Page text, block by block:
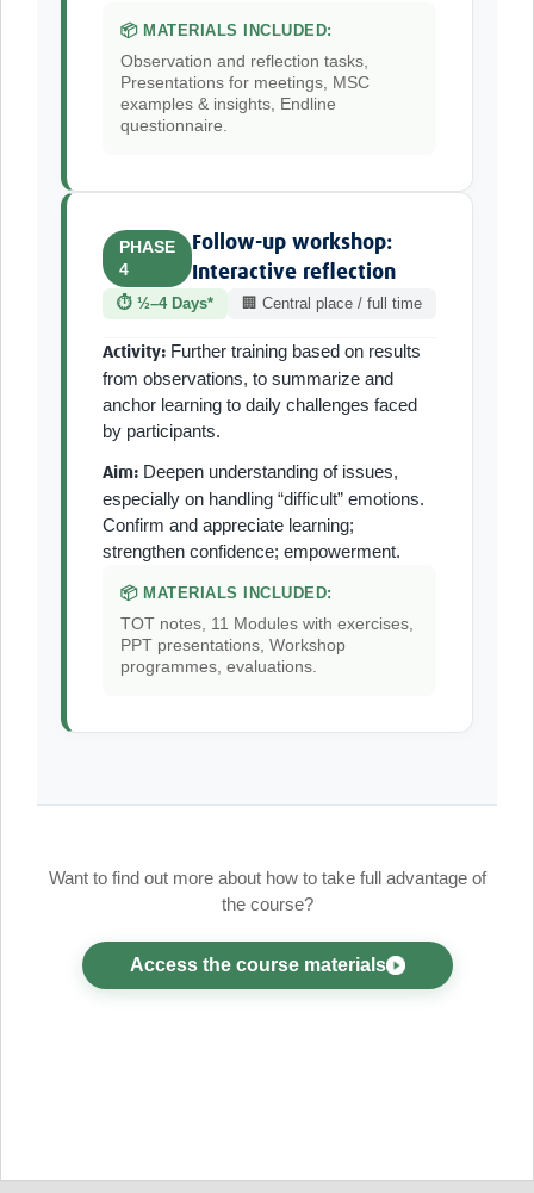
📦 MATERIALS INCLUDED:
Observation and reflection tasks,
Presentations for meetings, MSC
examples & insights, Endline
questionnaire.
PHASE
4
Follow-up workshop:
Interactive reflection
⏱ ½–4 Days* 🏢 Central place / full time
Activity: Further training based on results
from observations, to summarize and
anchor learning to daily challenges faced
by participants.
Aim: Deepen understanding of issues,
especially on handling “difficult” emotions.
Confirm and appreciate learning;
strengthen confidence; empowerment.
📦 MATERIALS INCLUDED:
TOT notes, 11 Modules with exercises,
PPT presentations, Workshop
programmes, evaluations.
Want to find out more about how to take full advantage of
the course?
Access the course materials